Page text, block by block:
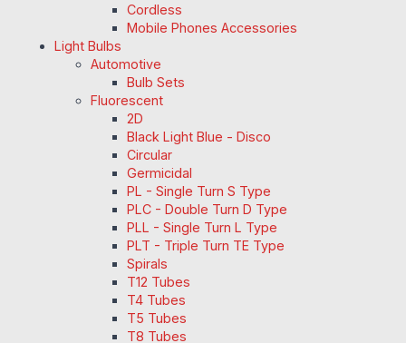
Cordless
Mobile Phones Accessories
Light Bulbs
Automotive
Bulb Sets
Fluorescent
2D
Black Light Blue - Disco
Circular
Germicidal
PL - Single Turn S Type
PLC - Double Turn D Type
PLL - Single Turn L Type
PLT - Triple Turn TE Type
Spirals
T12 Tubes
T4 Tubes
T5 Tubes
T8 Tubes